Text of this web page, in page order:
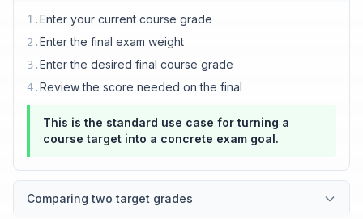
1 .Enter your current course grade
2 .Enter the final exam weight
3.Enter the desired final course grade
4.Review the score needed on the final
This is the standard use case for turning a
course target into a concrete exam goal.
Comparing two target grades